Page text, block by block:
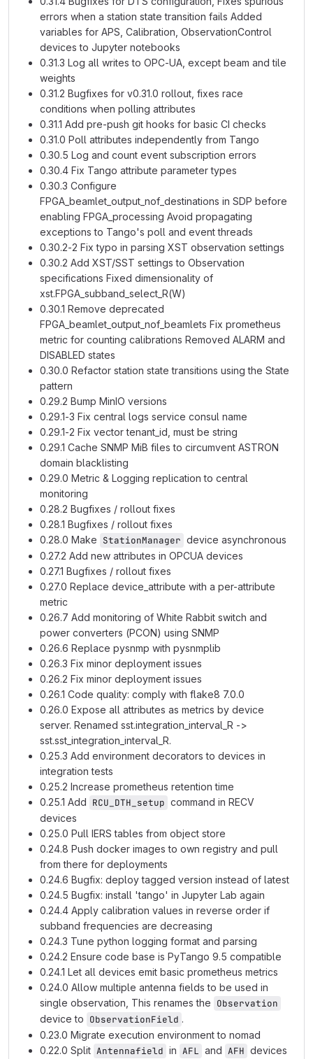
errors when a station state transition fails Added
variables for APS, Calibration, ObservationControl
devices to Jupyter notebooks
0.31.3 Log all writes to OPC-UA, except beam and tile
weights
0.31.2 Bugfixes for v0.31.0 rollout, fixes race
conditions when polling attributes
0.31.1 Add pre-push git hooks for basic CI checks
0.31.0 Poll attributes independently from Tango
0.30.5 Log and count event subscription errors
0.30.4 Fix Tango attribute parameter types
0.30.3 Configure
FPGA_beamlet_output_nof_destinations in SDP before
enabling FPGA_processing Avoid propagating
exceptions to Tango's poll and event threads
0.30.2-2 Fix typo in parsing XST observation settings
0.30.2 Add XST/SST settings to Observation
specifications Fixed dimensionality of
xst.FPGA_subband_select_R(W)
0.30.1 Remove deprecated
FPGA_beamlet_output_nof_beamlets Fix prometheus
metric for counting calibrations Removed ALARM and
DISABLED states
0.30.0 Refactor station state transitions using the State
pattern
0.29.2 Bump MinIO versions
0.29.1-3 Fix central logs service consul name
0.29.1-2 Fix vector tenant_id, must be string
0.29.1 Cache SNMP MiB files to circumvent ASTRON
domain blacklisting
0.29.0 Metric & Logging replication to central
monitoring
0.28.2 Bugfixes / rollout fixes
0.28.1 Bugfixes / rollout fixes
0.28.0 Make StationManager device asynchronous
0.27.2 Add new attributes in OPCUA devices
0.27.1 Bugfixes / rollout fixes
0.27.0 Replace device_attribute with a per-attribute
metric
0.26.7 Add monitoring of White Rabbit switch and
power converters (PCON) using SNMP
0.26.6 Replace pysnmp with pysnmplib
0.26.3 Fix minor deployment issues
0.26.2 Fix minor deployment issues
0.26.1 Code quality: comply with flake8 7.0.0
0.26.0 Expose all attributes as metrics by device
server. Renamed sst.integration_interval_R ->
sst.sst_integration_interval_R.
0.25.3 Add environment decorators to devices in
integration tests
0.25.2 Increase prometheus retention time
0.25.1 Add RCU_DTH_setup command in RECV
devices
0.25.0 Pull IERS tables from object store
0.24.8 Push docker images to own registry and pull
from there for deployments
0.24.6 Bugfix: deploy tagged version instead of latest
0.24.5 Bugfix: install 'tango' in Jupyter Lab again
0.24.4 Apply calibration values in reverse order if
subband frequencies are decreasing
0.24.3 Tune python logging format and parsing
0.24.2 Ensure code base is PyTango 9.5 compatible
0.24.1 Let all devices emit basic prometheus metrics
0.24.0 Allow multiple antenna fields to be used in
single observation, This renames the Observation
device to ObservationField .
0.23.0 Migrate execution environment to nomad
0.22.0 Split Antennafield in AFL and AFH devices